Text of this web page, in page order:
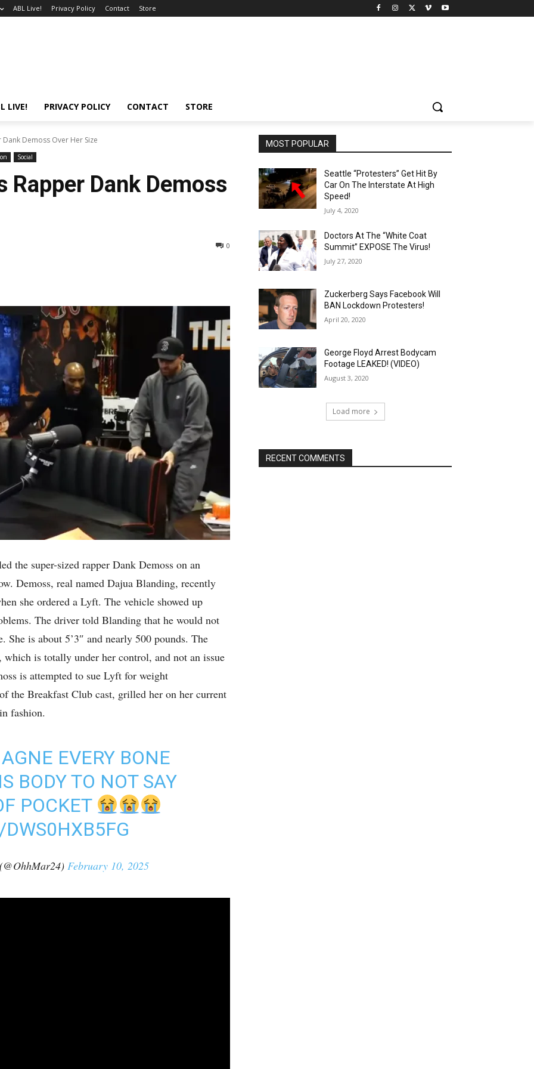
ABL Live! Privacy Policy Contact Store
LIVE! PRIVACY POLICY CONTACT STORE
Demoss Over Her Size
Social
Rapper Dank Demoss
0
the super-sized rapper Dank Demoss on an
Demoss, real named Dajua Blanding, recently
she ordered a Lyft. The vehicle showed up
The driver told Blanding that he would not
She is about 5’3″ and nearly 500 pounds. The
is totally under her control, and not an issue
is attempted to sue Lyft for weight
the Breakfast Club cast, grilled her on her current
fashion.
EVERY BONE
BODY TO NOT SAY
POCKET
February 10, 2025
MOST POPULAR
Seattle “Protesters” Get Hit By
Car On The Interstate At High
Speed!
July 4, 2020
Doctors At The “White Coat
Summit” EXPOSE The Virus!
July 27, 2020
Zuckerberg Says Facebook Will
BAN Lockdown Protesters!
April 20, 2020
George Floyd Arrest Bodycam
Footage LEAKED! (VIDEO)
August 3, 2020
Load more
RECENT COMMENTS